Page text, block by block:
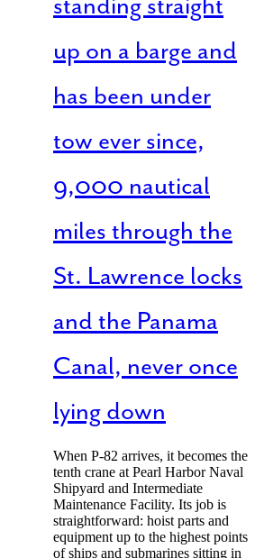
standing straight
up on a barge and
has been under
tow ever since,
9,000 nautical
miles through the
St. Lawrence locks
and the Panama
Canal, never once
lying down
When P-82 arrives, it becomes the
tenth crane at Pearl Harbor Naval
Shipyard and Intermediate
Maintenance Facility. Its job is
straightforward: hoist parts and
equipment up to the highest points
of ships and submarines sitting in